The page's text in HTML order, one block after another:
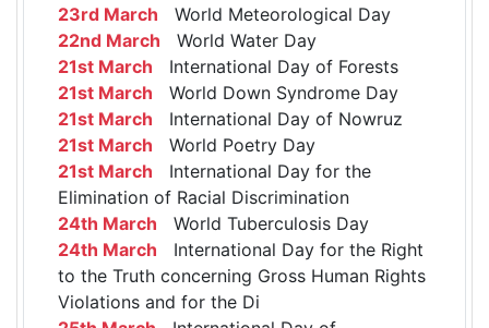
23rd March World Meteorological Day
22nd March World Water Day
21st March International Day of Forests
21st March World Down Syndrome Day
21st March International Day of Nowruz
21st March World Poetry Day
21st March International Day for the
Elimination of Racial Discrimination
24th March World Tuberculosis Day
24th March International Day for the Right
to the Truth concerning Gross Human Rights
Violations and for the Di